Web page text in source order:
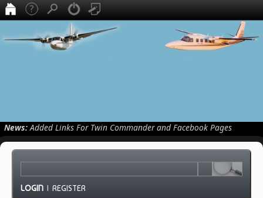
News:Added Links For Twin Commander and Facebook Pages
LOGIN |REGISTER